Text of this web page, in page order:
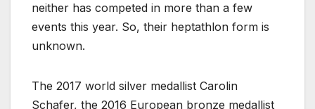
neither has competed in more than a few
events this year. So, their heptathlon form is
unknown.
The 2017 world silver medallist Carolin
Schafer, the 2016 European bronze medallist